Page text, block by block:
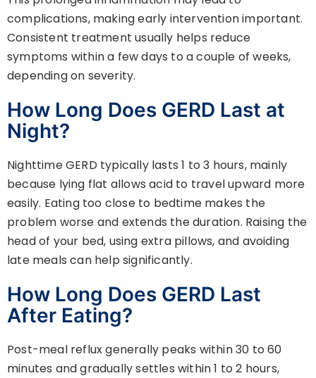
complications, making early intervention important.
Consistent treatment usually helps reduce
symptoms within a few days to a couple of weeks,
depending on severity.
How Long Does GERD Last at
Night?
Nighttime GERD typically lasts 1 to 3 hours, mainly
because lying flat allows acid to travel upward more
easily. Eating too close to bedtime makes the
problem worse and extends the duration. Raising the
head of your bed, using extra pillows, and avoiding
late meals can help significantly.
How Long Does GERD Last
After Eating?
Post-meal reflux generally peaks within 30 to 60
minutes and gradually settles within 1 to 2 hours,